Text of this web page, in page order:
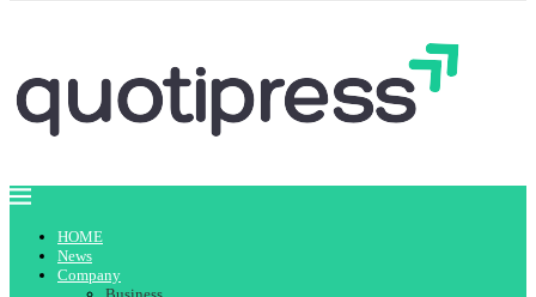
HOME
News
Company